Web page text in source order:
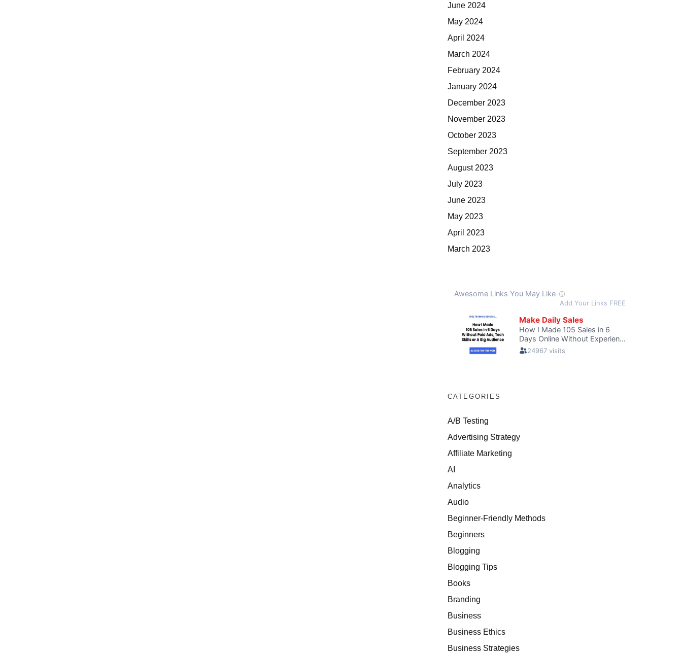
June 2024
May 2024
April 2024
March 2024
February 2024
January 2024
December 2023
November 2023
October 2023
September 2023
August 2023
July 2023
June 2023
May 2023
April 2023
March 2023
CATEGORIES
A/B Testing
Advertising Strategy
Affiliate Marketing
AI
Analytics
Audio
Beginner-Friendly Methods
Beginners
Blogging
Blogging Tips
Books
Branding
Business
Business Ethics
Business Strategies